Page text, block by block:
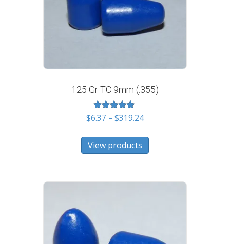
125 Gr TC 9mm (.355)
Rated
5.00
$6.37 – $319.24Price
through
View products